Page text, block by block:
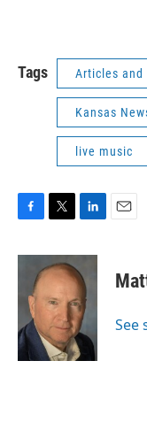
Tags Articles and
Kansas
live music
c
o
k
i
t
e
r
n
k
e
d
I
n
See